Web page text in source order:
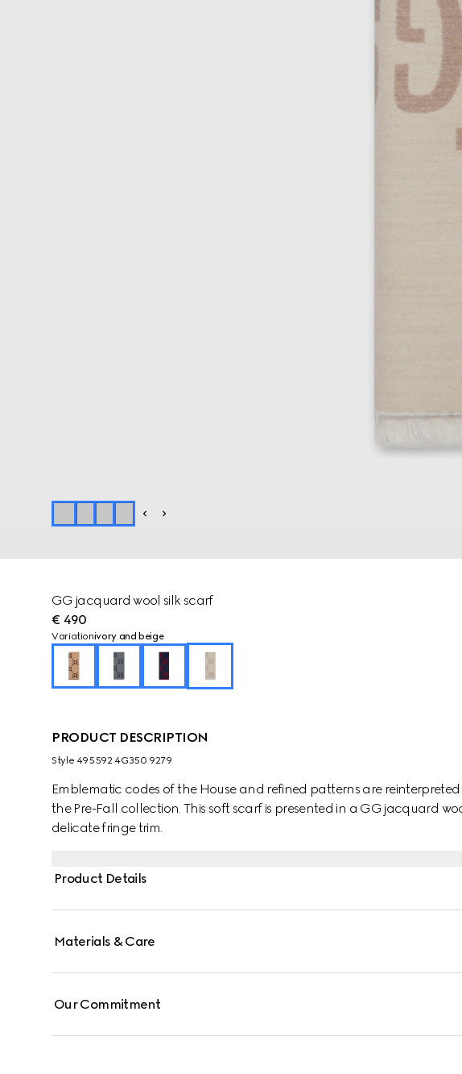
GG jacquard wool silk scarf
€ 490
Variationivory and beige
PRODUCT DESCRIPTION
Style ‎495592 4G350 9279
Emblematic codes of the House and refined patterns are
the Pre-Fall collection. This soft scarf is presented in a GG jacquard
delicate fringe trim.
Product Details
Materials & Care
Our Commitment